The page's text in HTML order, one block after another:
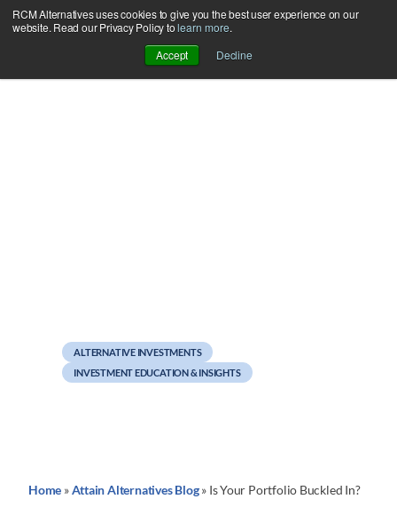
RCM Alternatives uses cookies to give you the best user experience on our
website. Read our Privacy Policy tolearn more.
Accept
Decline
Skip
to
ALTERNATIVE INVESTMENTS
INVESTMENT EDUCATION & INSIGHTS
Home »Attain Alternatives Blog» Is Your Portfolio Buckled In?